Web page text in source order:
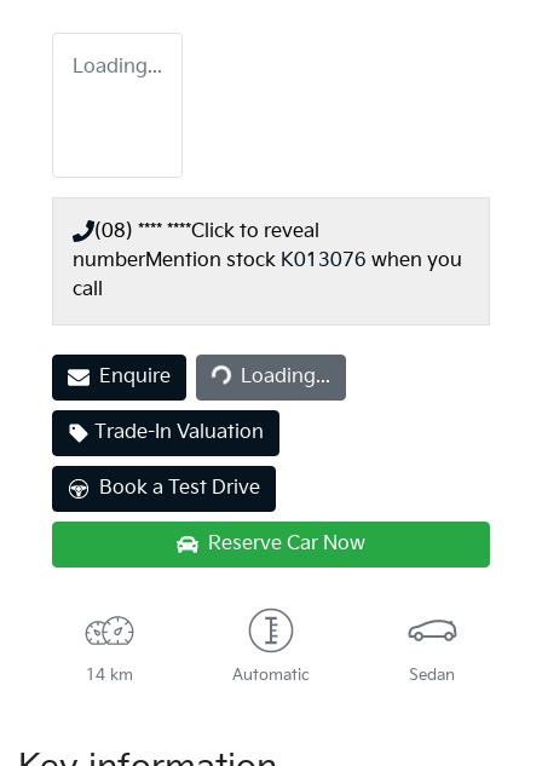
Loading...
(08) **** ****Click to reveal
numberMention stock K013076 when you
call
Enquire Loading...
Loading...
Trade-In Valuation
Book a Test Drive
Reserve Car Now
14 km Automatic Sedan